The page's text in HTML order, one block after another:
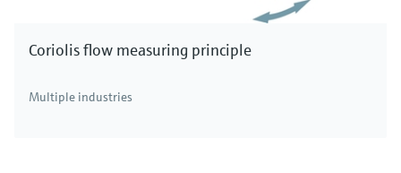
Coriolis flow measuring principle
Multiple industries